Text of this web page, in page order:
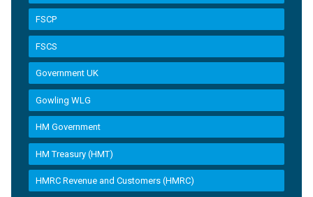
FSCP
FSCS
Government UK
Gowling WLG
HM Government
HM Treasury (HMT)
HMRC Revenue and Customers (HMRC)